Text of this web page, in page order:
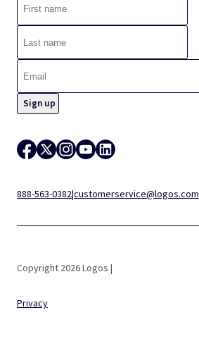
888-563-0382|customerservice@logos.com
Copyright 2026 Logos |
Privacy